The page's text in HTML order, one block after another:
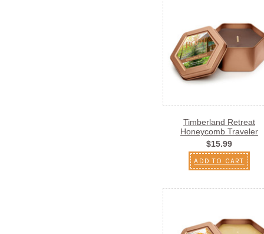
Timberland Retreat
Honeycomb Traveler
$15.99
ADD TO CART